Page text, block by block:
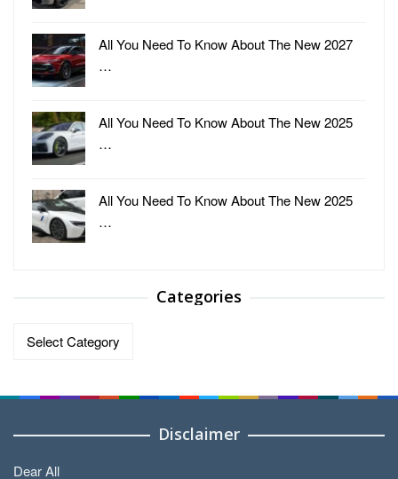
All You Need To Know About The New 2027
…
All You Need To Know About The New 2025
…
All You Need To Know About The New 2025
…
Categories
Categories
Disclaimer
Dear All